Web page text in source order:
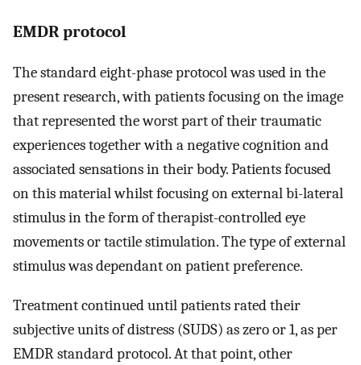
EMDR protocol
The standard eight-phase protocol was used in the
present research, with patients focusing on the image
that represented the worst part of their traumatic
experiences together with a negative cognition and
associated sensations in their body. Patients focused
on this material whilst focusing on external bi-lateral
stimulus in the form of therapist-controlled eye
movements or tactile stimulation. The type of external
stimulus was dependant on patient preference.
Treatment continued until patients rated their
subjective units of distress (SUDS) as zero or 1, as per
EMDR standard protocol. At that point, other